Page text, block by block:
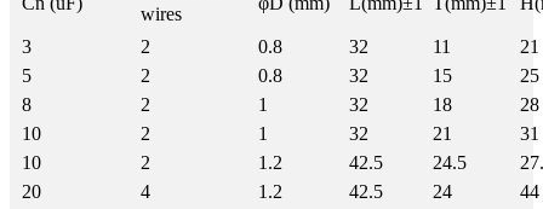
wires
3 2 0.8 32 11
21
5
2 0.8 32 15
25
8
2 1 32 18
28
10
2 1 32 21
31
10
2 1.2 42.5 24.5
20
4 1.2 42.5 24
44